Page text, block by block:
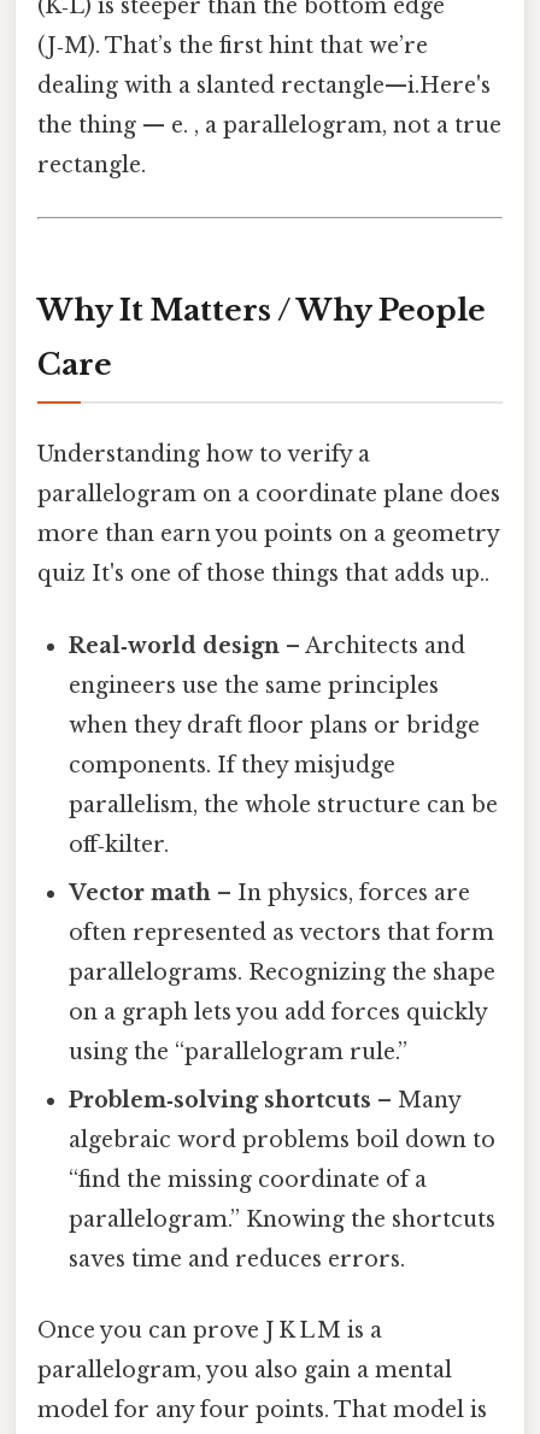
(K‑L) is steeper than the bottom edge
(J‑M). That’s the first hint that we’re
dealing with a slanted rectangle—i.Here's
the thing — e. , a parallelogram, not a true
rectangle.
Why It Matters / Why People
Care
Understanding how to verify a
parallelogram on a coordinate plane does
more than earn you points on a geometry
quiz It's one of those things that adds up..
Real‑world design – Architects and
engineers use the same principles
when they draft floor plans or bridge
components. If they misjudge
parallelism, the whole structure can be
off‑kilter.
Vector math – In physics, forces are
often represented as vectors that form
parallelograms. Recognizing the shape
on a graph lets you add forces quickly
using the “parallelogram rule.”
Problem‑solving shortcuts – Many
algebraic word problems boil down to
“find the missing coordinate of a
parallelogram.” Knowing the shortcuts
saves time and reduces errors.
Once you can prove J K L M is a
parallelogram, you also gain a mental
model for any four points. That model is